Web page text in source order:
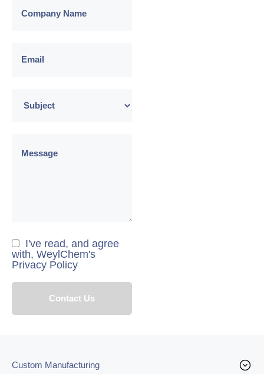
I've read, and agree
with, WeylChem's
Privacy Policy
Custom Manufacturing